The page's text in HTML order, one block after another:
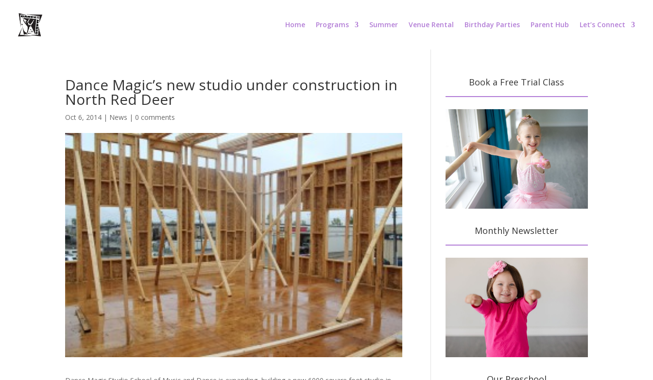
Home Programs Summer Venue Rental Birthday Parties Parent Hub Let’s Connect
Dance Magic’s new studio under construction in
North Red Deer
Oct 6, 2014 | News | 0 comments
Book a Free Trial Class
Monthly Newsletter